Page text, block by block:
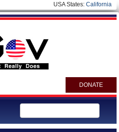
USA States: California
DONATE